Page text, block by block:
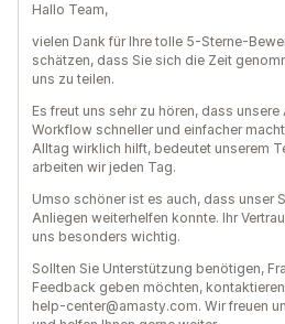
Hallo Team,
vielen Dank für Ihre tolle 5-Sterne-
schätzen, dass Sie sich die Zeit
uns zu teilen.
Es freut uns sehr zu hören, dass
Workflow schneller und einfacher
Alltag wirklich hilft, bedeutet unserem
arbeiten wir jeden Tag.
Umso schöner ist es auch, dass unser
Anliegen weiterhelfen konnte. Ihr
uns besonders wichtig.
Sollten Sie Unterstützung benötigen,
Feedback geben möchten,
help-center@amasty.com. Wir freuen